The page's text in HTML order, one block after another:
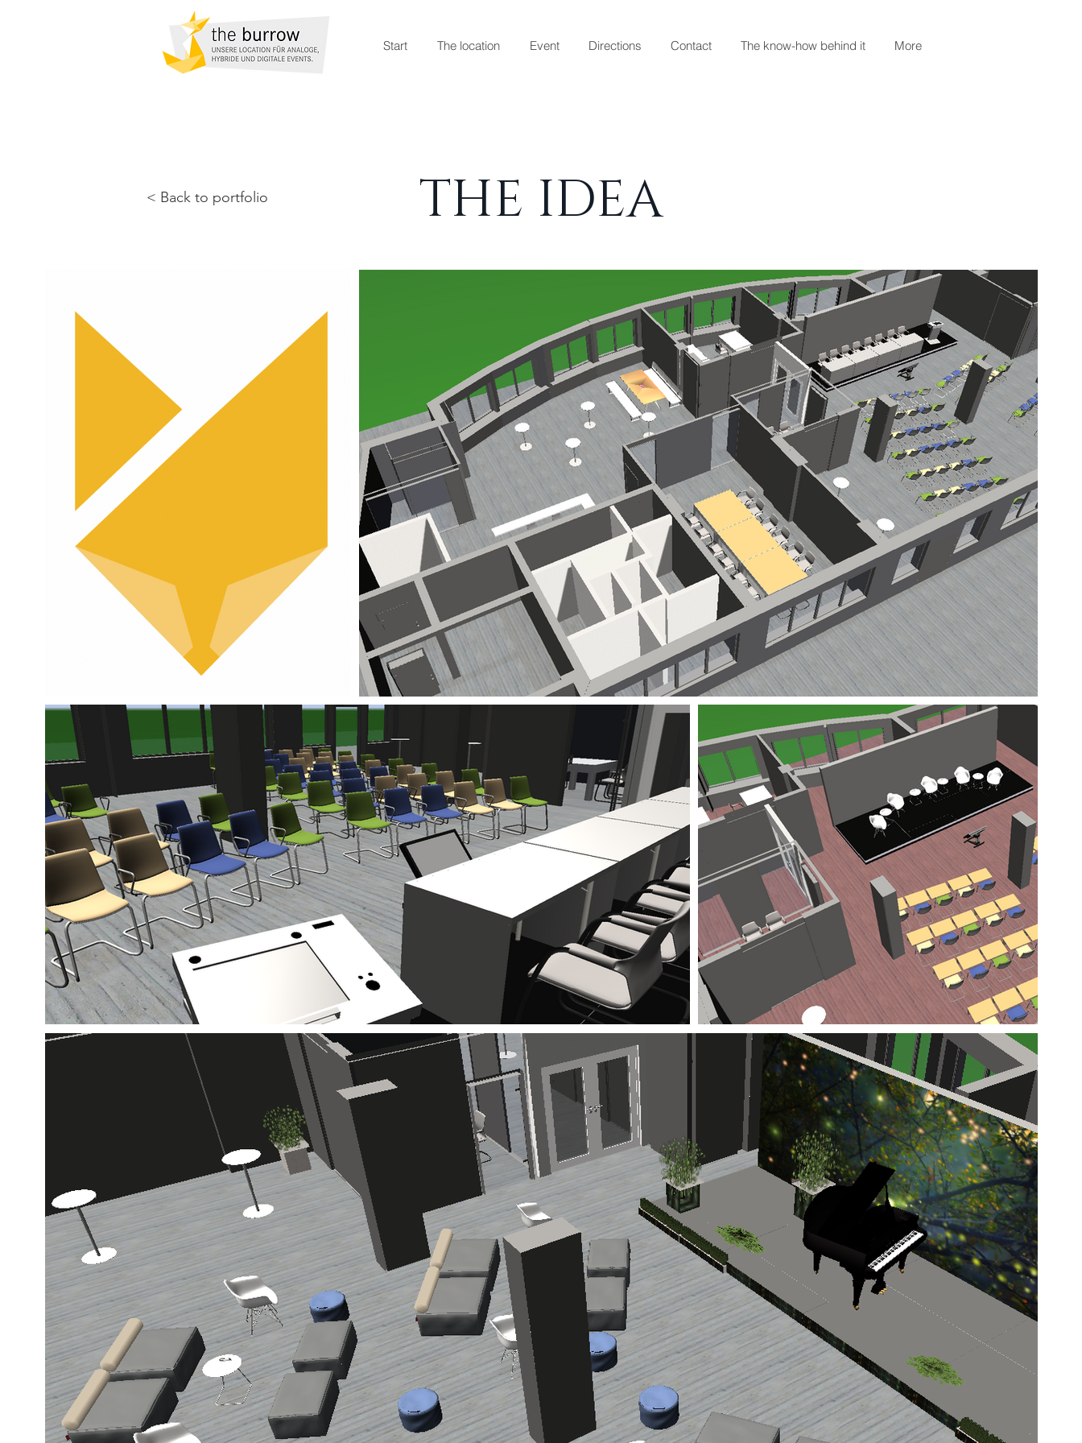
Start The location Event Directions Contact The know-how behind it More
< Back to portfolio THE IDEA